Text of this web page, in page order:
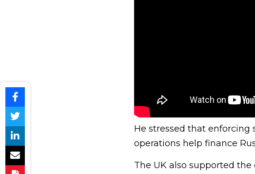
He stressed that enforcing
operations help finance
The UK also supported